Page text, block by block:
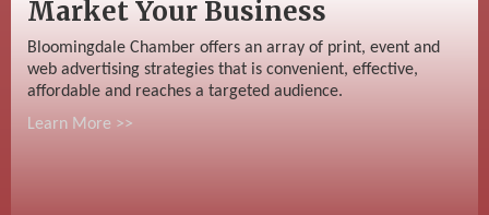
Market Your Business
Bloomingdale Chamber offers an array of print, event and
web advertising strategies that is convenient, effective,
affordable and reaches a targeted audience.
Learn More >>